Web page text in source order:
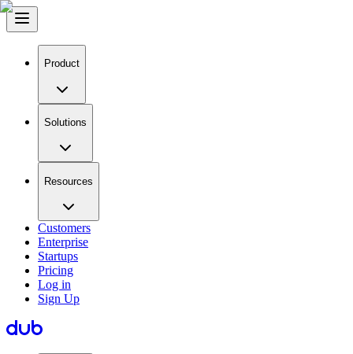
Product
Solutions
Resources
Customers
Enterprise
Startups
Pricing
Log in
Sign Up